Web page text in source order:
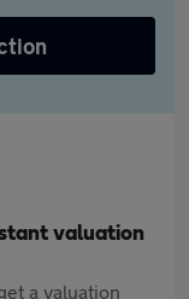
valuation
a valuation